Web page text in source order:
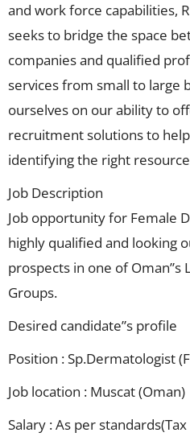
and work force capabilities,
seeks to bridge the space
companies and qualified
services from small to large
ourselves on our ability to
recruitment solutions to
identifying the right
Job Description
Job opportunity for Female
highly qualified and looking
prospects in one of Oman”s
Groups.
Desired candidate”s profile
Position : Sp.Dermatologist
Job location : Muscat (Oman)
Salary : As per